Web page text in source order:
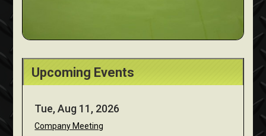
Upcoming Events
Tue, Aug 11, 2026
Company Meeting